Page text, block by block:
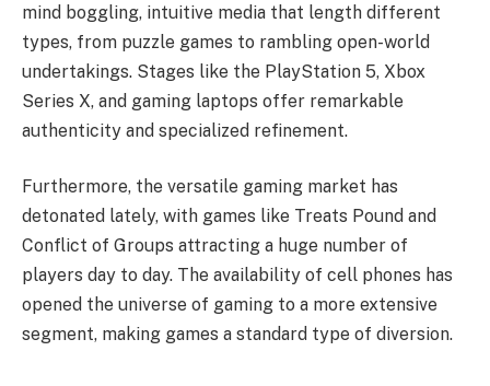
mind boggling, intuitive media that length different
types, from puzzle games to rambling open-world
undertakings. Stages like the PlayStation 5, Xbox
Series X, and gaming laptops offer remarkable
authenticity and specialized refinement.
Furthermore, the versatile gaming market has
detonated lately, with games like Treats Pound and
Conflict of Groups attracting a huge number of
players day to day. The availability of cell phones has
opened the universe of gaming to a more extensive
segment, making games a standard type of diversion.